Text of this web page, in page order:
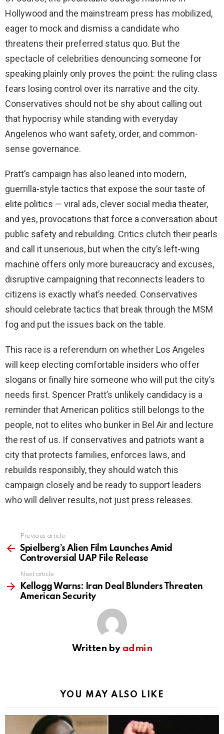
Hollywood and the mainstream press has mobilized,
eager to mock and dismiss a candidate who
threatens their preferred status quo. But the
spectacle of celebrities denouncing someone for
speaking plainly only proves the point: the ruling class
fears losing control over its narrative and the city.
Conservatives should not be shy about calling out
that hypocrisy while standing with everyday
Angelenos who want safety, order, and common-
sense governance.
Pratt’s campaign has also leaned into modern,
guerrilla-style tactics that expose the sour taste of
elite politics — viral ads, clever social media theater,
and yes, provocations that force a conversation about
public safety and rebuilding. Critics clutch their pearls
and call it unserious, but when the city’s left-wing
machine offers only more bureaucracy and excuses,
disruptive campaigning that reconnects leaders to
citizens is exactly what’s needed. Conservatives
should celebrate tactics that break through the MSM
fog and put the issues back on the table.
This race is a referendum on whether Los Angeles
will keep electing comfortable insiders who offer
slogans or finally hire someone who will put the city’s
needs first. Spencer Pratt’s unlikely candidacy is a
reminder that American politics still belongs to the
people, not to elites who bunker in Bel Air and lecture
the rest of us. If conservatives and patriots want a
city that protects families, enforces laws, and
rebuilds responsibly, they should watch this
campaign closely and be ready to support leaders
who will deliver results, not just press releases.
more
Previous article
Spielberg’s Alien Film Launches Amid
Controversial UAP File Release
Next article
Kellogg Warns: Iran Deal Blunders Threaten
American Security
Written by admin
YOU MAY ALSO LIKE